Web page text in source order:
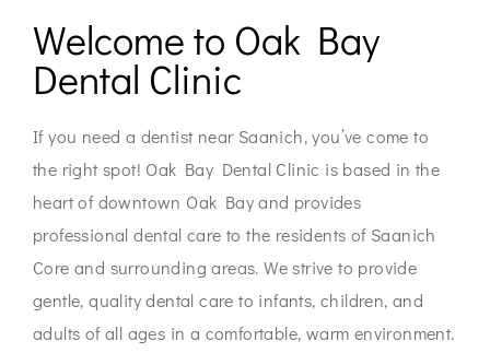
Welcome to Oak Bay
Dental Clinic
If you need a dentist near Saanich, you’ve come to
the right spot! Oak Bay Dental Clinic is based in the
heart of downtown Oak Bay and provides
professional dental care to the residents of Saanich
Core and surrounding areas. We strive to provide
gentle, quality dental care to infants, children, and
adults of all ages in a comfortable, warm environment.